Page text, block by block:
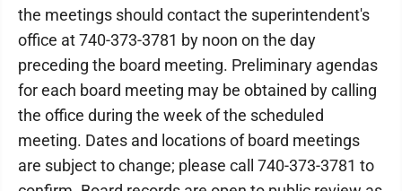
the meetings should contact the superintendent's
office at 740-373-3781 by noon on the day
preceding the board meeting. Preliminary agendas
for each board meeting may be obtained by calling
the office during the week of the scheduled
meeting. Dates and locations of board meetings
are subject to change; please call 740-373-3781 to